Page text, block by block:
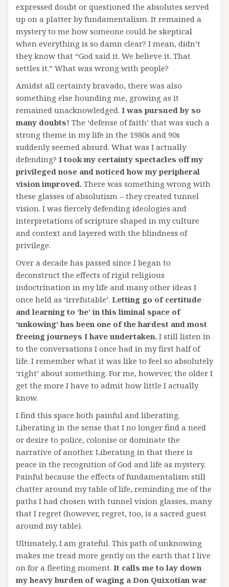
expressed doubt or questioned the absolutes served
up on a platter by fundamentalism. It remained a
mystery to me how someone could be skeptical
when everything is so damn clear? I mean, didn’t
they know that “God said it. We believe it. That
settles it.” What was wrong with people?
Amidst all certainty bravado, there was also
something else hounding me, growing as it
remained unacknowledged. I was pursued by so
many doubts! The ‘defense of faith’ that was such a
strong theme in my life in the 1980s and 90s
suddenly seemed absurd. What was I actually
defending? I took my certainty spectacles off my
privileged nose and noticed how my peripheral
vision improved. There was something wrong with
these glasses of absolutism – they created tunnel
vision. I was fiercely defending ideologies and
interpretations of scripture shaped in my culture
and context and layered with the blindness of
privilege.
Over a decade has passed since I began to
deconstruct the effects of rigid religious
indoctrination in my life and many other ideas I
once held as ‘irrefutable’. Letting go of certitude
and learning to ‘be’ in this liminal space of
‘unkowing’ has been one of the hardest and most
freeing journeys I have undertaken. I still listen in
to the conversations I once had in my first half of
life. I remember what it was like to feel so absolutely
‘right’ about something. For me, however, the older I
get the more I have to admit how little I actually
know.
I find this space both painful and liberating.
Liberating in the sense that I no longer find a need
or desire to police, colonise or dominate the
narrative of another. Liberating in that there is
peace in the recognition of God and life as mystery.
Painful because the effects of fundamentalism still
chatter around my table of life, reminding me of the
paths I had chosen with tunnel vision glasses, many
that I regret (however, regret, too, is a sacred guest
around my table).
Ultimately, I am grateful. This path of unknowing
makes me tread more gently on the earth that I live
on for a fleeting moment. It calls me to lay down
my heavy burden of waging a Don Quixotian war